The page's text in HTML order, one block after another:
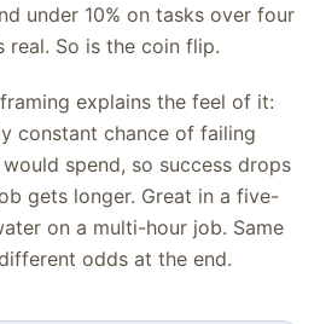
under 10% on tasks over four
real. So is the coin flip.
explains the feel of it:
constant chance of failing
spend, so success drops
gets longer. Great in a five-
on a multi-hour job. Same
odds at the end.